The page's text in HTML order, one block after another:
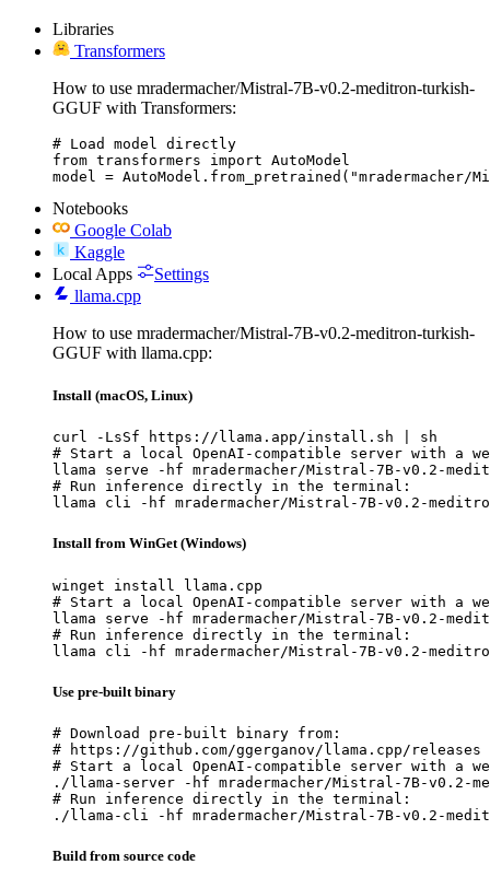
Libraries
Transformers
How to use mradermacher/Mistral-7B-v0.2-meditron-turkish-
GGUF with Transformers:
# Load model directly
from transformers import AutoModel
model =
Notebooks
Google Colab
Kaggle
Local Apps
Settings
llama.cpp
How to use mradermacher/Mistral-7B-v0.2-meditron-turkish-
GGUF with llama.cpp:
Install (macOS, Linux)
curl -LsSf https://llama.app/install.sh | sh
# Start a local OpenAI-compatible server with a
llama serve -hf mradermacher/Mistral-7B-v0.2-
# Run inference directly in the terminal:
llama cli -hf mradermacher/Mistral-7B-v0.2-
Install from WinGet (Windows)
winget install llama.cpp
# Start a local OpenAI-compatible server with a
llama serve -hf mradermacher/Mistral-7B-v0.2-
# Run inference directly in the terminal:
llama cli -hf mradermacher/Mistral-7B-v0.2-meditron-
Use pre-built binary
# Download pre-built binary from:
# https://github.com/ggerganov/llama.cpp/releases
# Start a local OpenAI-compatible server with a
./llama-server -hf mradermacher/Mistral-7B-v0.2-
# Run inference directly in the terminal:
./llama-cli -hf mradermacher/Mistral-7B-v0.2-
Build from source code